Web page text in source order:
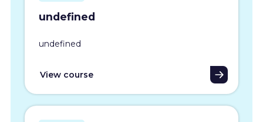
undefined
undefined
View course